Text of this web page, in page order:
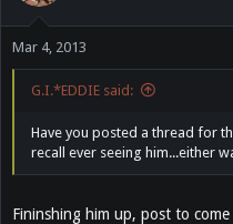
Mar 4, 2013
G.I.*EDDIE said:
Have you posted a thread for
recall ever seeing him...either
Fininshing him up, post to